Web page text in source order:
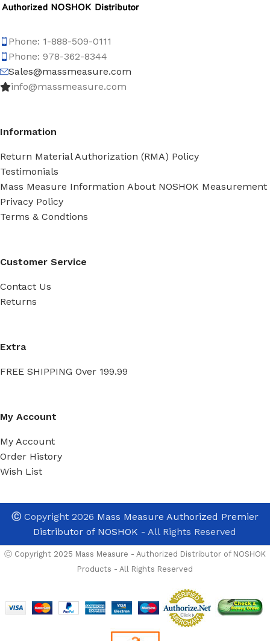
Phone: 1-888-509-0111
Phone: 978-362-8344
Sales@massmeasure.com
info@massmeasure.com
Information
Return Material Authorization (RMA) Policy
Testimonials
Mass Measure Information About NOSHOK Measurement
Privacy Policy
Terms & Condtions
Customer Service
Contact Us
Returns
Extra
FREE SHIPPING Over 199.99
My Account
My Account
Order History
Wish List
ⒸCopyright 2026 Mass Measure Authorized Premier
Distributor of NOSHOK - All Rights Reserved
Ⓒ Copyright 2025 Mass Measure - Authorized Distributor of NOSHOK
Products - All Rights Reserved